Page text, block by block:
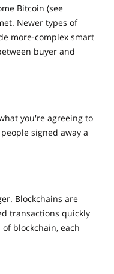
Bitcoin (see
Newer types of
more-complex smart
buyer and
you're agreeing to
signed away a
Blockchains are
transactions quickly
blockchain, each